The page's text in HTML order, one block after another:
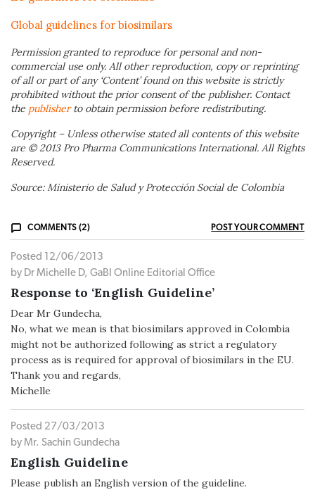
Global guidelines for biosimilars
Permission granted to reproduce for personal and non-
commercial use only. All other reproduction, copy or reprinting
of all or part of any ‘Content’ found on this website is strictly
prohibited without the prior consent of the publisher. Contact
the publisherto obtain permission before redistributing.
Copyright – Unless otherwise stated all contents of this website
are © 2013 Pro Pharma Communications International. All Rights
Reserved.
Source: Ministerio de Salud y Protección Social de Colombia
COMMENTS (2) POST YOUR COMMENT
Posted 12/06/2013
by Dr Michelle D, GaBI Online Editorial Office
Response to ‘English Guideline’
Dear Mr Gundecha,
No, what we mean is that biosimilars approved in Colombia
might not be authorized following as strict a regulatory
process as is required for approval of biosimilars in the EU.
Thank you and regards,
Michelle
Posted 27/03/2013
by Mr. Sachin Gundecha
English Guideline
Please publish an English version of the guideline.